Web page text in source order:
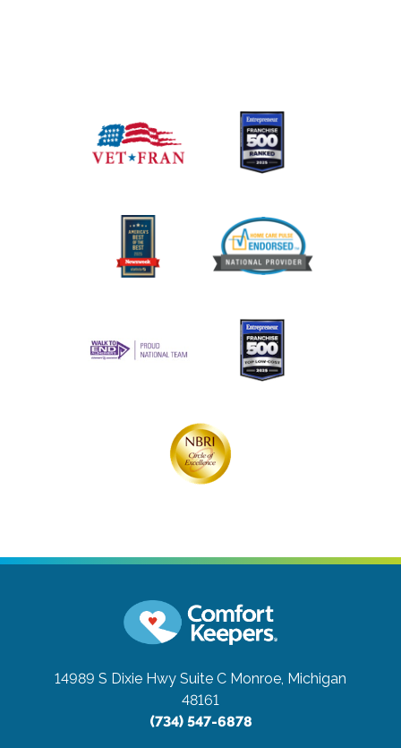
14989 S Dixie Hwy Suite C Monroe, Michigan
48161
(734) 547-6878